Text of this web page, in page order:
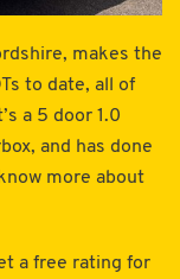
makes the
to date, all of
a 5 door 1.0
and has done
more about
a free rating for